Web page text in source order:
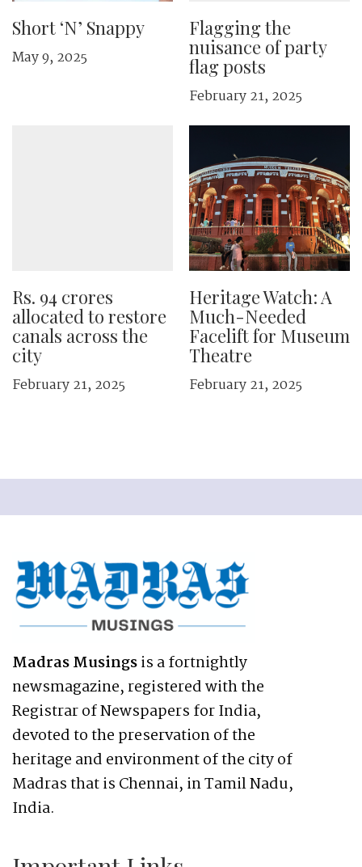
Short ‘N’ Snappy
May 9, 2025
Flagging the
nuisance of party
flag posts
February 21, 2025
Rs. 94 crores
allocated to restore
canals across the
city
February 21, 2025
Heritage Watch: A
Much-Needed
Facelift for Museum
Theatre
February 21, 2025
Madras Musingsis a fortnightly
newsmagazine, registered with the
Registrar of Newspapers for India,
devoted to the preservation of the
heritage and environment of the city of
Madras that is Chennai, in Tamil Nadu,
India.